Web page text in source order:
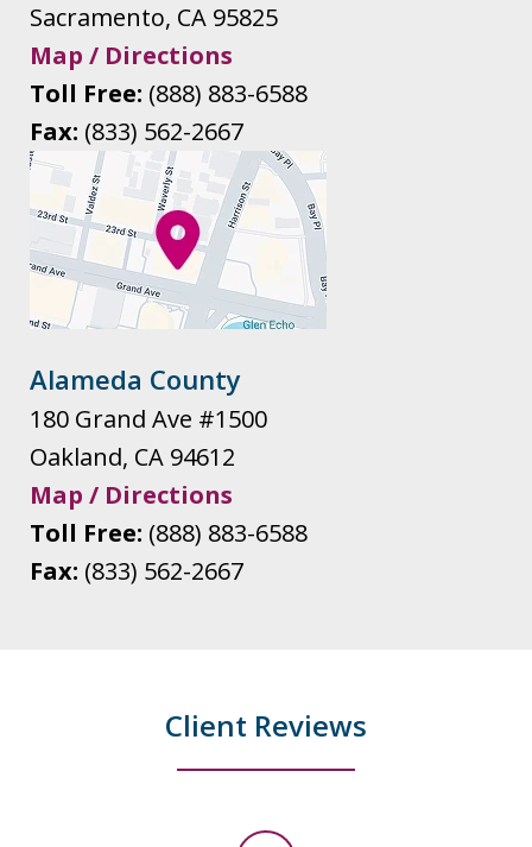
Sacramento, CA 95825
Map / Directions
Toll Free: (888) 883-6588
Fax: (833) 562-2667
Alameda County
180 Grand Ave #1500
Oakland, CA 94612
Map / Directions
Toll Free: (888) 883-6588
Fax: (833) 562-2667
Client Reviews